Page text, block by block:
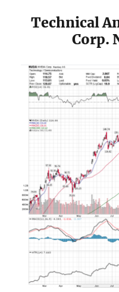
Technical
Corp.